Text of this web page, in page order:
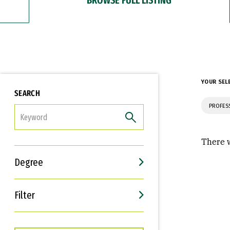
SEARCH
Degree
Filter
Interests
Career Goals
YOUR
There